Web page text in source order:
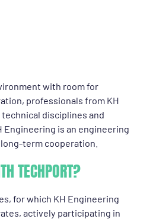
with room for
professionals from KH
disciplines and
Engineering is an engineering
term cooperation.
TECHPORT?
for which KH Engineering
actively participating in